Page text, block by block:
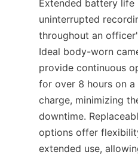
Extended battery
uninterrupted
throughout an
Ideal body-worn
provide continuous
for over 8 hours on a
charge, minimizing
downtime.
options offer
extended use,